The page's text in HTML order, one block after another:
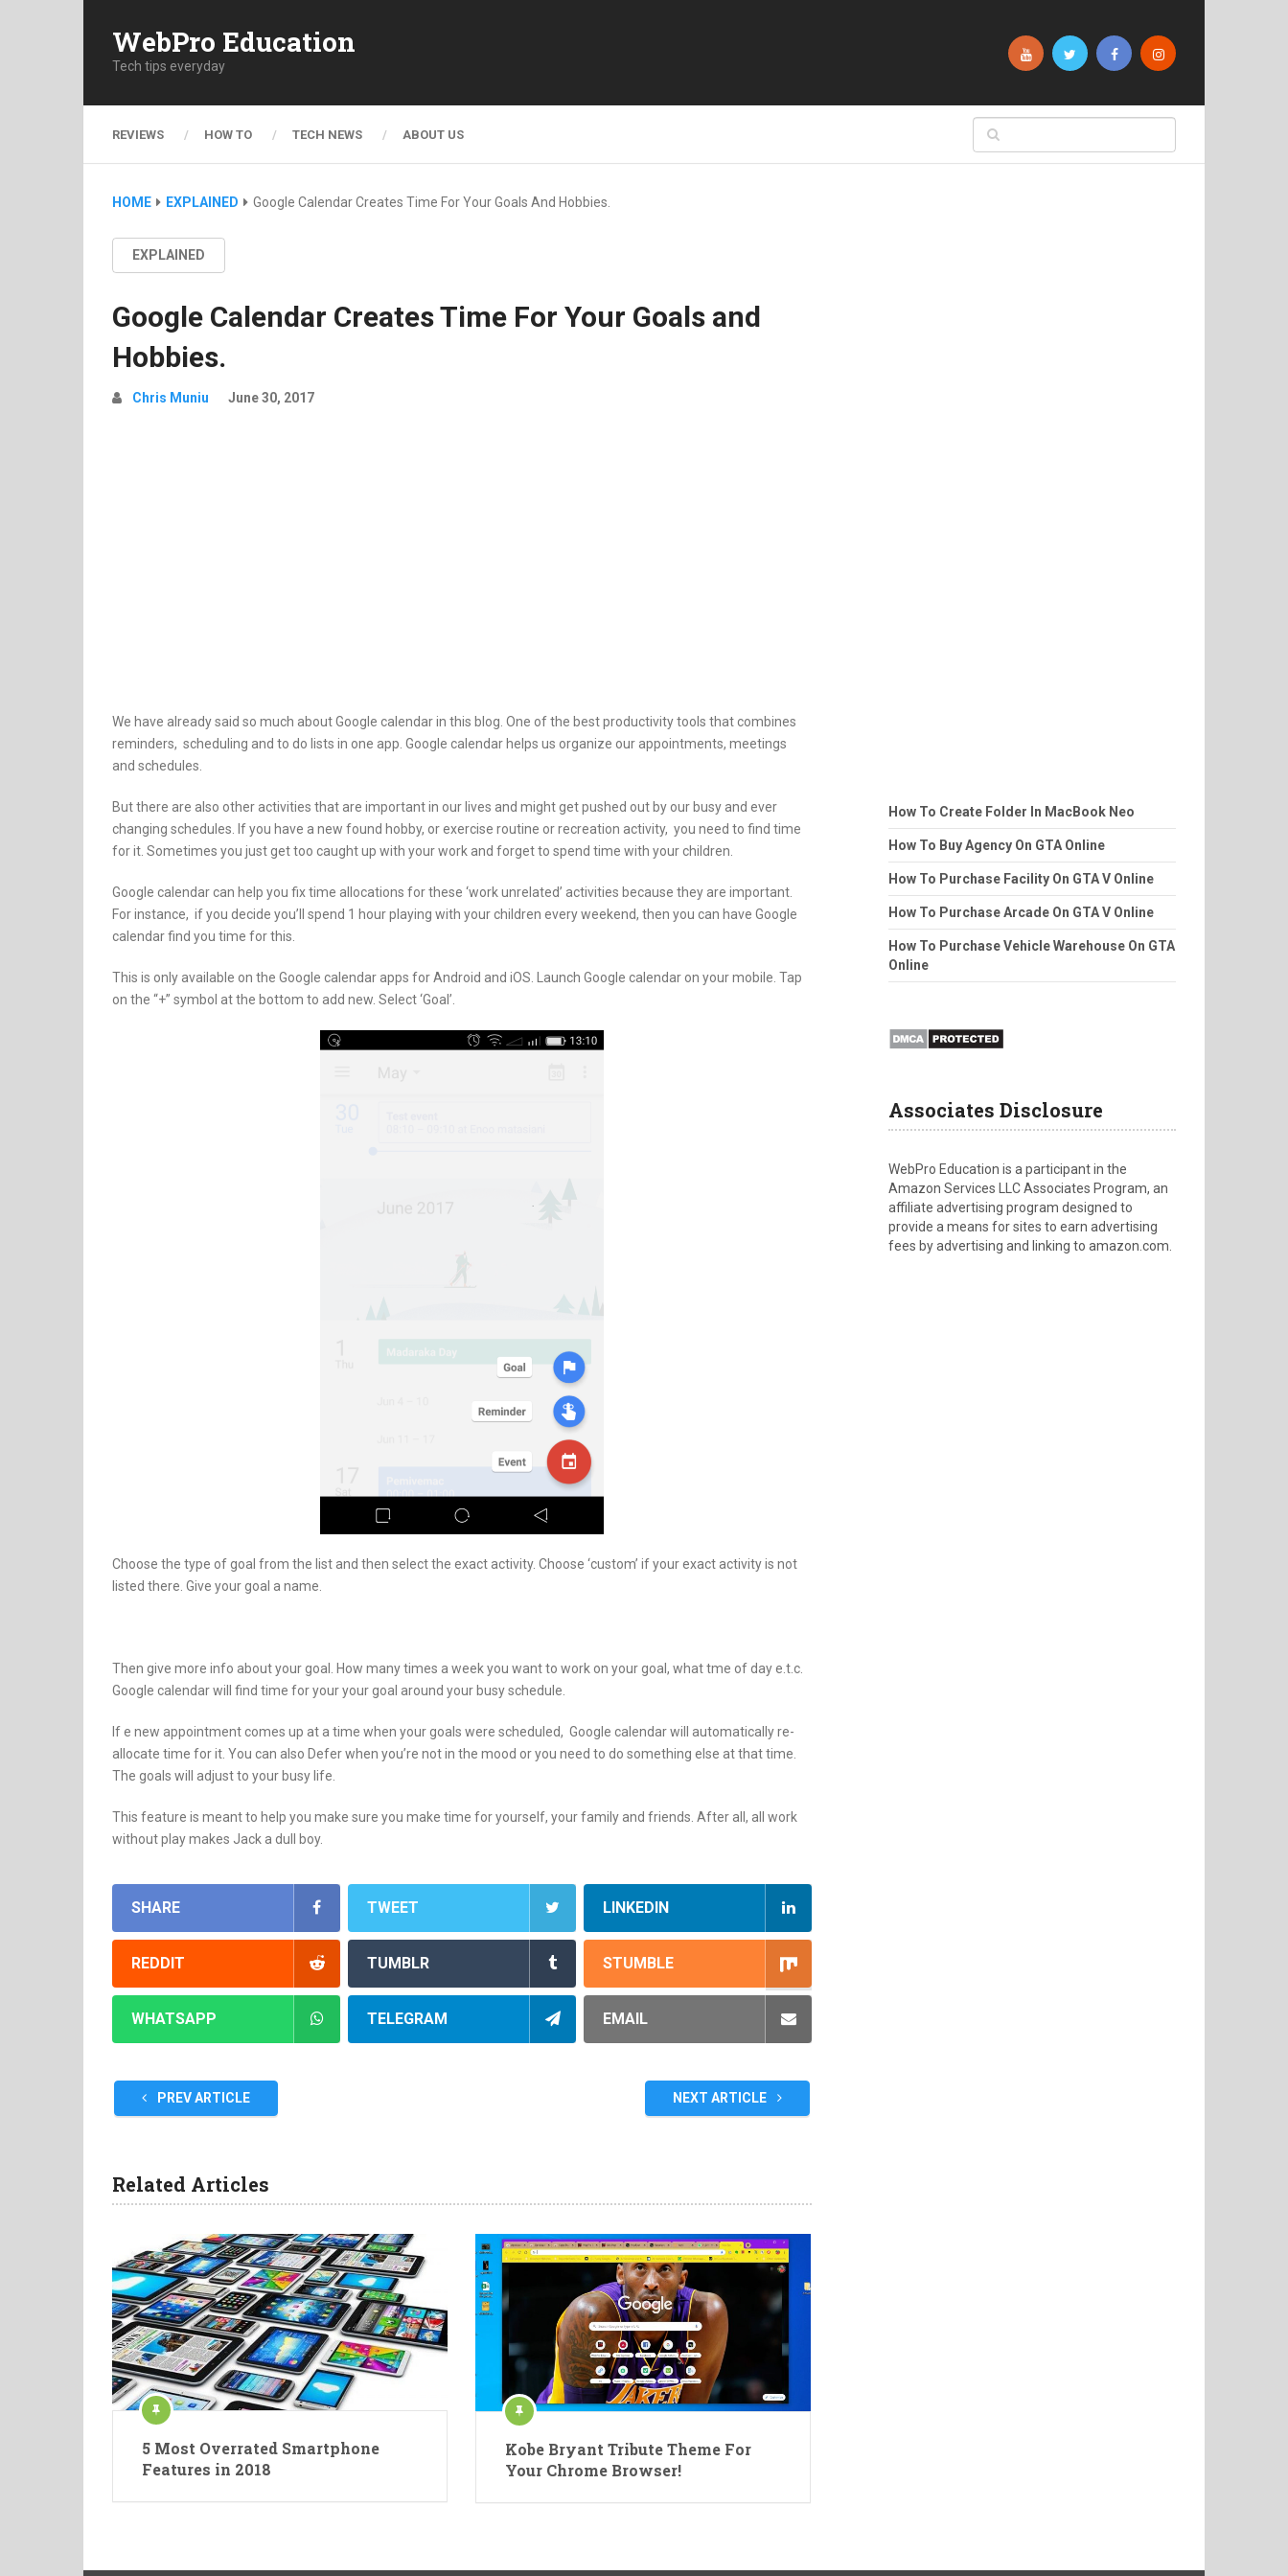
WebPro Education
Tech tips everyday
REVIEWS HOW TO TECH NEWS ABOUT US
HOME EXPLAINED Google Calendar Creates Time For Your Goals And Hobbies.
EXPLAINED
Google Calendar Creates Time For Your Goals and
Hobbies.
Chris Muniu June 30, 2017
We have already said so much about Google calendar in this blog. One of the best productivity tools that combines
reminders, scheduling and to do lists in one app. Google calendar helps us organize our appointments, meetings
and schedules.
But there are also other activities that are important in our lives and might get pushed out by our busy and ever
changing schedules. If you have a new found hobby, or exercise routine or recreation activity, you need to find time
for it. Sometimes you just get too caught up with your work and forget to spend time with your children.
Google calendar can help you fix time allocations for these ‘work unrelated’ activities because they are important.
For instance, if you decide you’ll spend 1 hour playing with your children every weekend, then you can have Google
calendar find you time for this.
This is only available on the Google calendar apps for Android and iOS. Launch Google calendar on your mobile. Tap
on the “+” symbol at the bottom to add new. Select ‘Goal’.
Choose the type of goal from the list and then select the exact activity. Choose ‘custom’ if your exact activity is not
listed there. Give your goal a name.
Then give more info about your goal. How many times a week you want to work on your goal, what tme of day e.t.c.
Google calendar will find time for your your goal around your busy schedule.
If e new appointment comes up at a time when your goals were scheduled, Google calendar will automatically re-
allocate time for it. You can also Defer when you’re not in the mood or you need to do something else at that time.
The goals will adjust to your busy life.
This feature is meant to help you make sure you make time for yourself, your family and friends. After all, all work
without play makes Jack a dull boy.
SHARE TWEET LINKEDIN
REDDIT TUMBLR STUMBLE
WHATSAPP TELEGRAM EMAIL
PREV ARTICLE NEXT ARTICLE
Related Articles
5 Most Overrated Smartphone
Features in 2018
Kobe Bryant Tribute Theme For
Your Chrome Browser!
How To Create Folder In MacBook Neo
How To Buy Agency On GTA Online
How To Purchase Facility On GTA V Online
How To Purchase Arcade On GTA V Online
How To Purchase Vehicle Warehouse On GTA
Online
Associates Disclosure
WebPro Education is a participant in the
Amazon Services LLC Associates Program, an
affiliate advertising program designed to
provide a means for sites to earn advertising
fees by advertising and linking to amazon.com.